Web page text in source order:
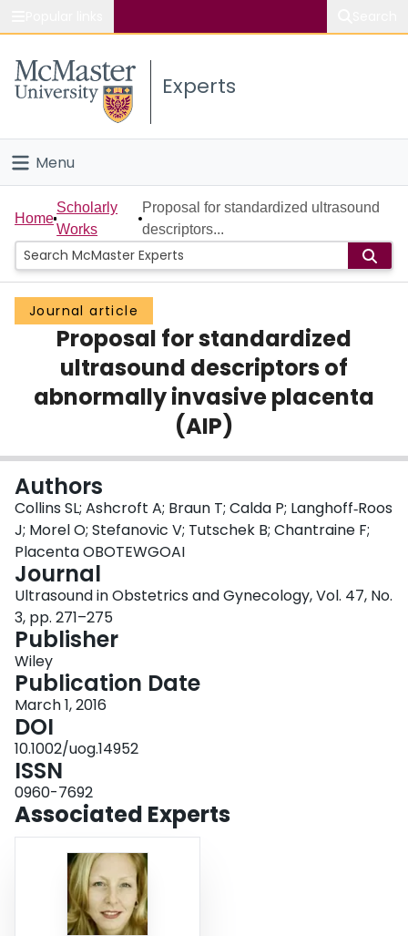
Study
Connect
Experts
Menu
Home
People
Groups
Scholarly Works
About
Home
Scholarly
Works
Proposal for standardized ultrasound
descriptors...
Journal article
Proposal for standardized
ultrasound descriptors of
abnormally invasive placenta
(AIP)
Authors
Collins SL; Ashcroft A; Braun T; Calda P; Langhoff‐Roos
J; Morel O; Stefanovic V; Tutschek B; Chantraine F;
Placenta OBOTEWGOAI
Journal
Ultrasound in Obstetrics and Gynecology, Vol. 47, No.
3, pp. 271–275
Publisher
Wiley
Publication Date
March 1, 2016
DOI
10.1002/uog.14952
ISSN
0960-7692
Associated Experts